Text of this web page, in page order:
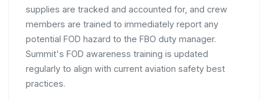
supplies are tracked and accounted for, and crew
members are trained to immediately report any
potential FOD hazard to the FBO duty manager.
Summit's FOD awareness training is updated
regularly to align with current aviation safety best
practices.